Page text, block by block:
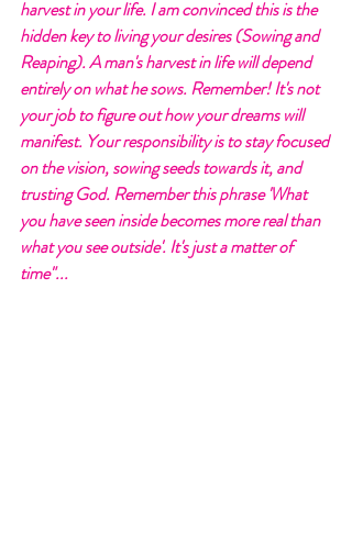
harvest in your life. I am convinced this is the
hidden key to living your desires (Sowing and
Reaping). A man's harvest in life will depend
entirely on what he sows. Remember! It's not
your job to figure out how your dreams will
manifest. Your responsibility is to stay focused
on the vision, sowing seeds towards it, and
trusting God. Remember this phrase 'What
you have seen inside becomes more real than
what you see outside'. It's just a matter of
time"...